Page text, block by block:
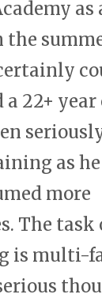
as
the
22+
as he
more
The task
is multi-